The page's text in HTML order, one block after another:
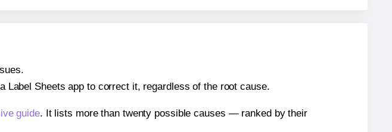
Label Sheets app to correct it, regardless of the root cause.
guide. It lists more than twenty possible causes — ranked by their